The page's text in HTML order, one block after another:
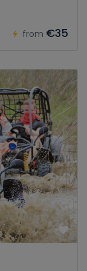
from €35